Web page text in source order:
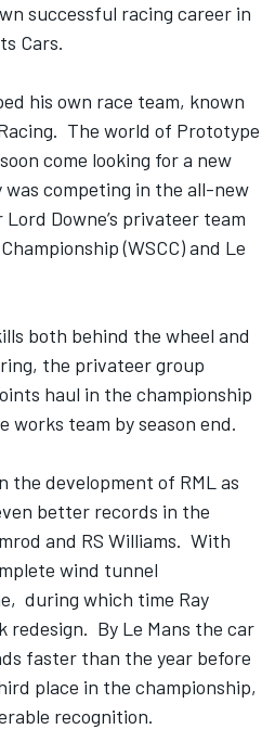
successful racing career in
Cars.
his own race team, known
The world of Prototype
come looking for a new
was competing in the all-new
Downe’s privateer team
(WSCC) and Le
both behind the wheel and
the privateer group
haul in the championship
works team by season end.
the development of RML as
better records in the
and RS Williams. With
wind tunnel
during which time Ray
redesign. By Le Mans the car
faster than the year before
place in the championship,
recognition.